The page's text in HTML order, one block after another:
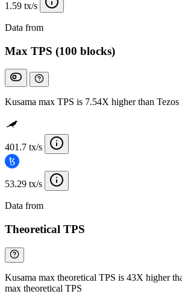
1.59 tx/s
Data from
Max TPS (100 blocks)
Kusama max TPS is 7.54X higher than Tezos
401.7 tx/s
53.29 tx/s
Data from
Theoretical TPS
Kusama max theoretical TPS is 43X higher
max theoretical TPS